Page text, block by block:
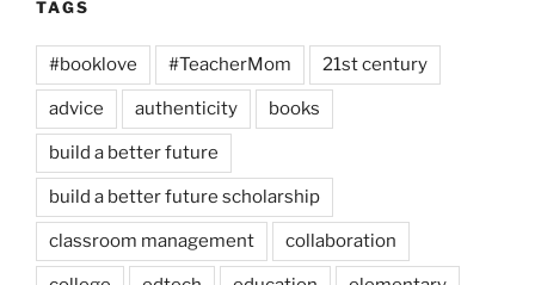
TAGS
#booklove #TeacherMom 21st century
advice authenticity books
build a better future
build a better future scholarship
classroom management collaboration